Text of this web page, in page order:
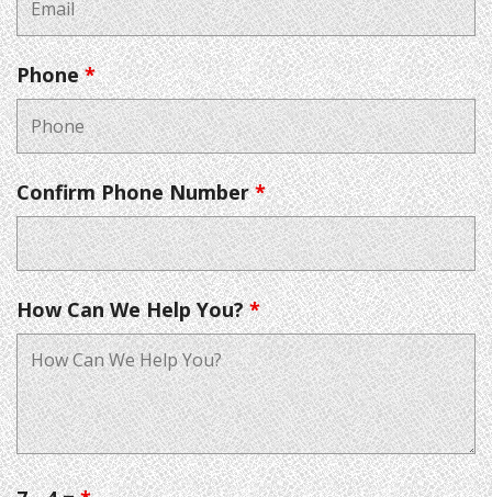
Phone*
Confirm Phone Number*
How Can We Help You?*